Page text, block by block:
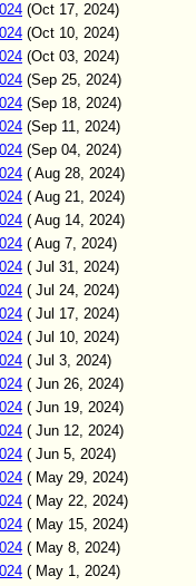
(Oct 17, 2024)
(Oct 10, 2024)
(Oct 03, 2024)
(Sep 25, 2024)
(Sep 18, 2024)
(Sep 11, 2024)
(Sep 04, 2024)
( Aug 28, 2024)
( Aug 21, 2024)
( Aug 14, 2024)
( Aug 7, 2024)
( Jul 31, 2024)
( Jul 24, 2024)
( Jul 17, 2024)
( Jul 10, 2024)
( Jul 3, 2024)
( Jun 26, 2024)
( Jun 19, 2024)
( Jun 12, 2024)
( Jun 5, 2024)
( May 29, 2024)
( May 22, 2024)
( May 15, 2024)
( May 8, 2024)
( May 1, 2024)